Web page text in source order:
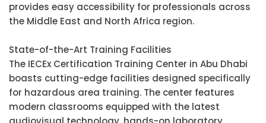
provides easy accessibility for professionals across
the Middle East and North Africa region.
State-of-the-Art Training Facilities
The IECEx Certification Training Center in Abu Dhabi
boasts cutting-edge facilities designed specifically
for hazardous area training. The center features
modern classrooms equipped with the latest